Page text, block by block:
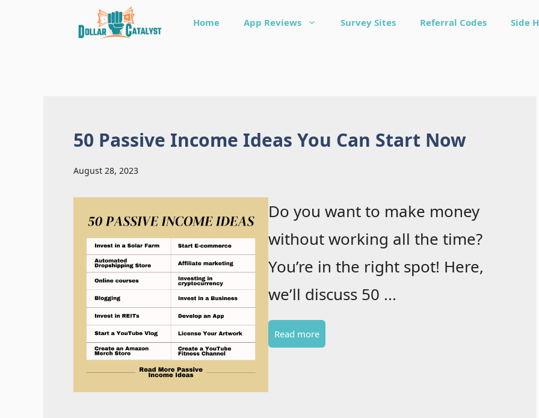
Home App Reviews Survey Sites Referral Codes Side
50 Passive Income Ideas You Can Start Now
August 28, 2023
Do you want to make money
without working all the time?
You’re in the right spot! Here,
we’ll discuss 50 ...
Read more